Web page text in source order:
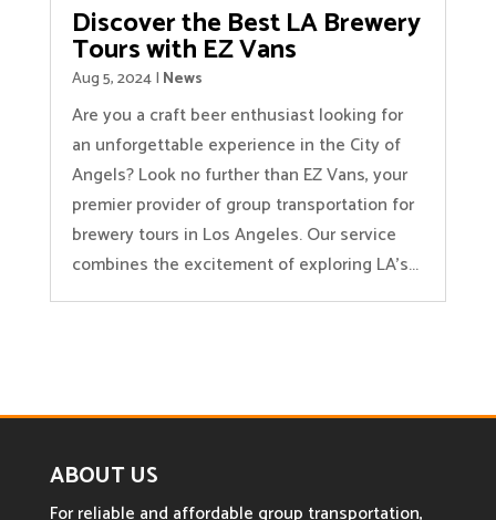
Discover the Best LA Brewery
Tours with EZ Vans
Aug 5, 2024| News
Are you a craft beer enthusiast looking for
an unforgettable experience in the City of
Angels? Look no further than EZ Vans, your
premier provider of group transportation for
brewery tours in Los Angeles. Our service
combines the excitement of exploring LA’s...
ABOUT US
For reliable and affordable group transportation,